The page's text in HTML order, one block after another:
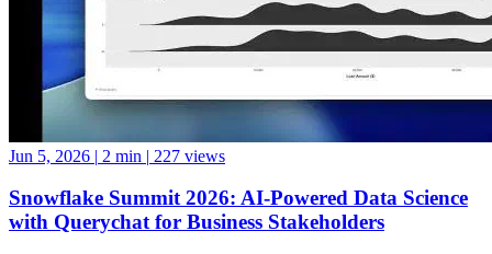
Jun 5, 2026 | 2 min | 227 views
Snowflake Summit 2026: AI-Powered Data Science
with Querychat for Business Stakeholders